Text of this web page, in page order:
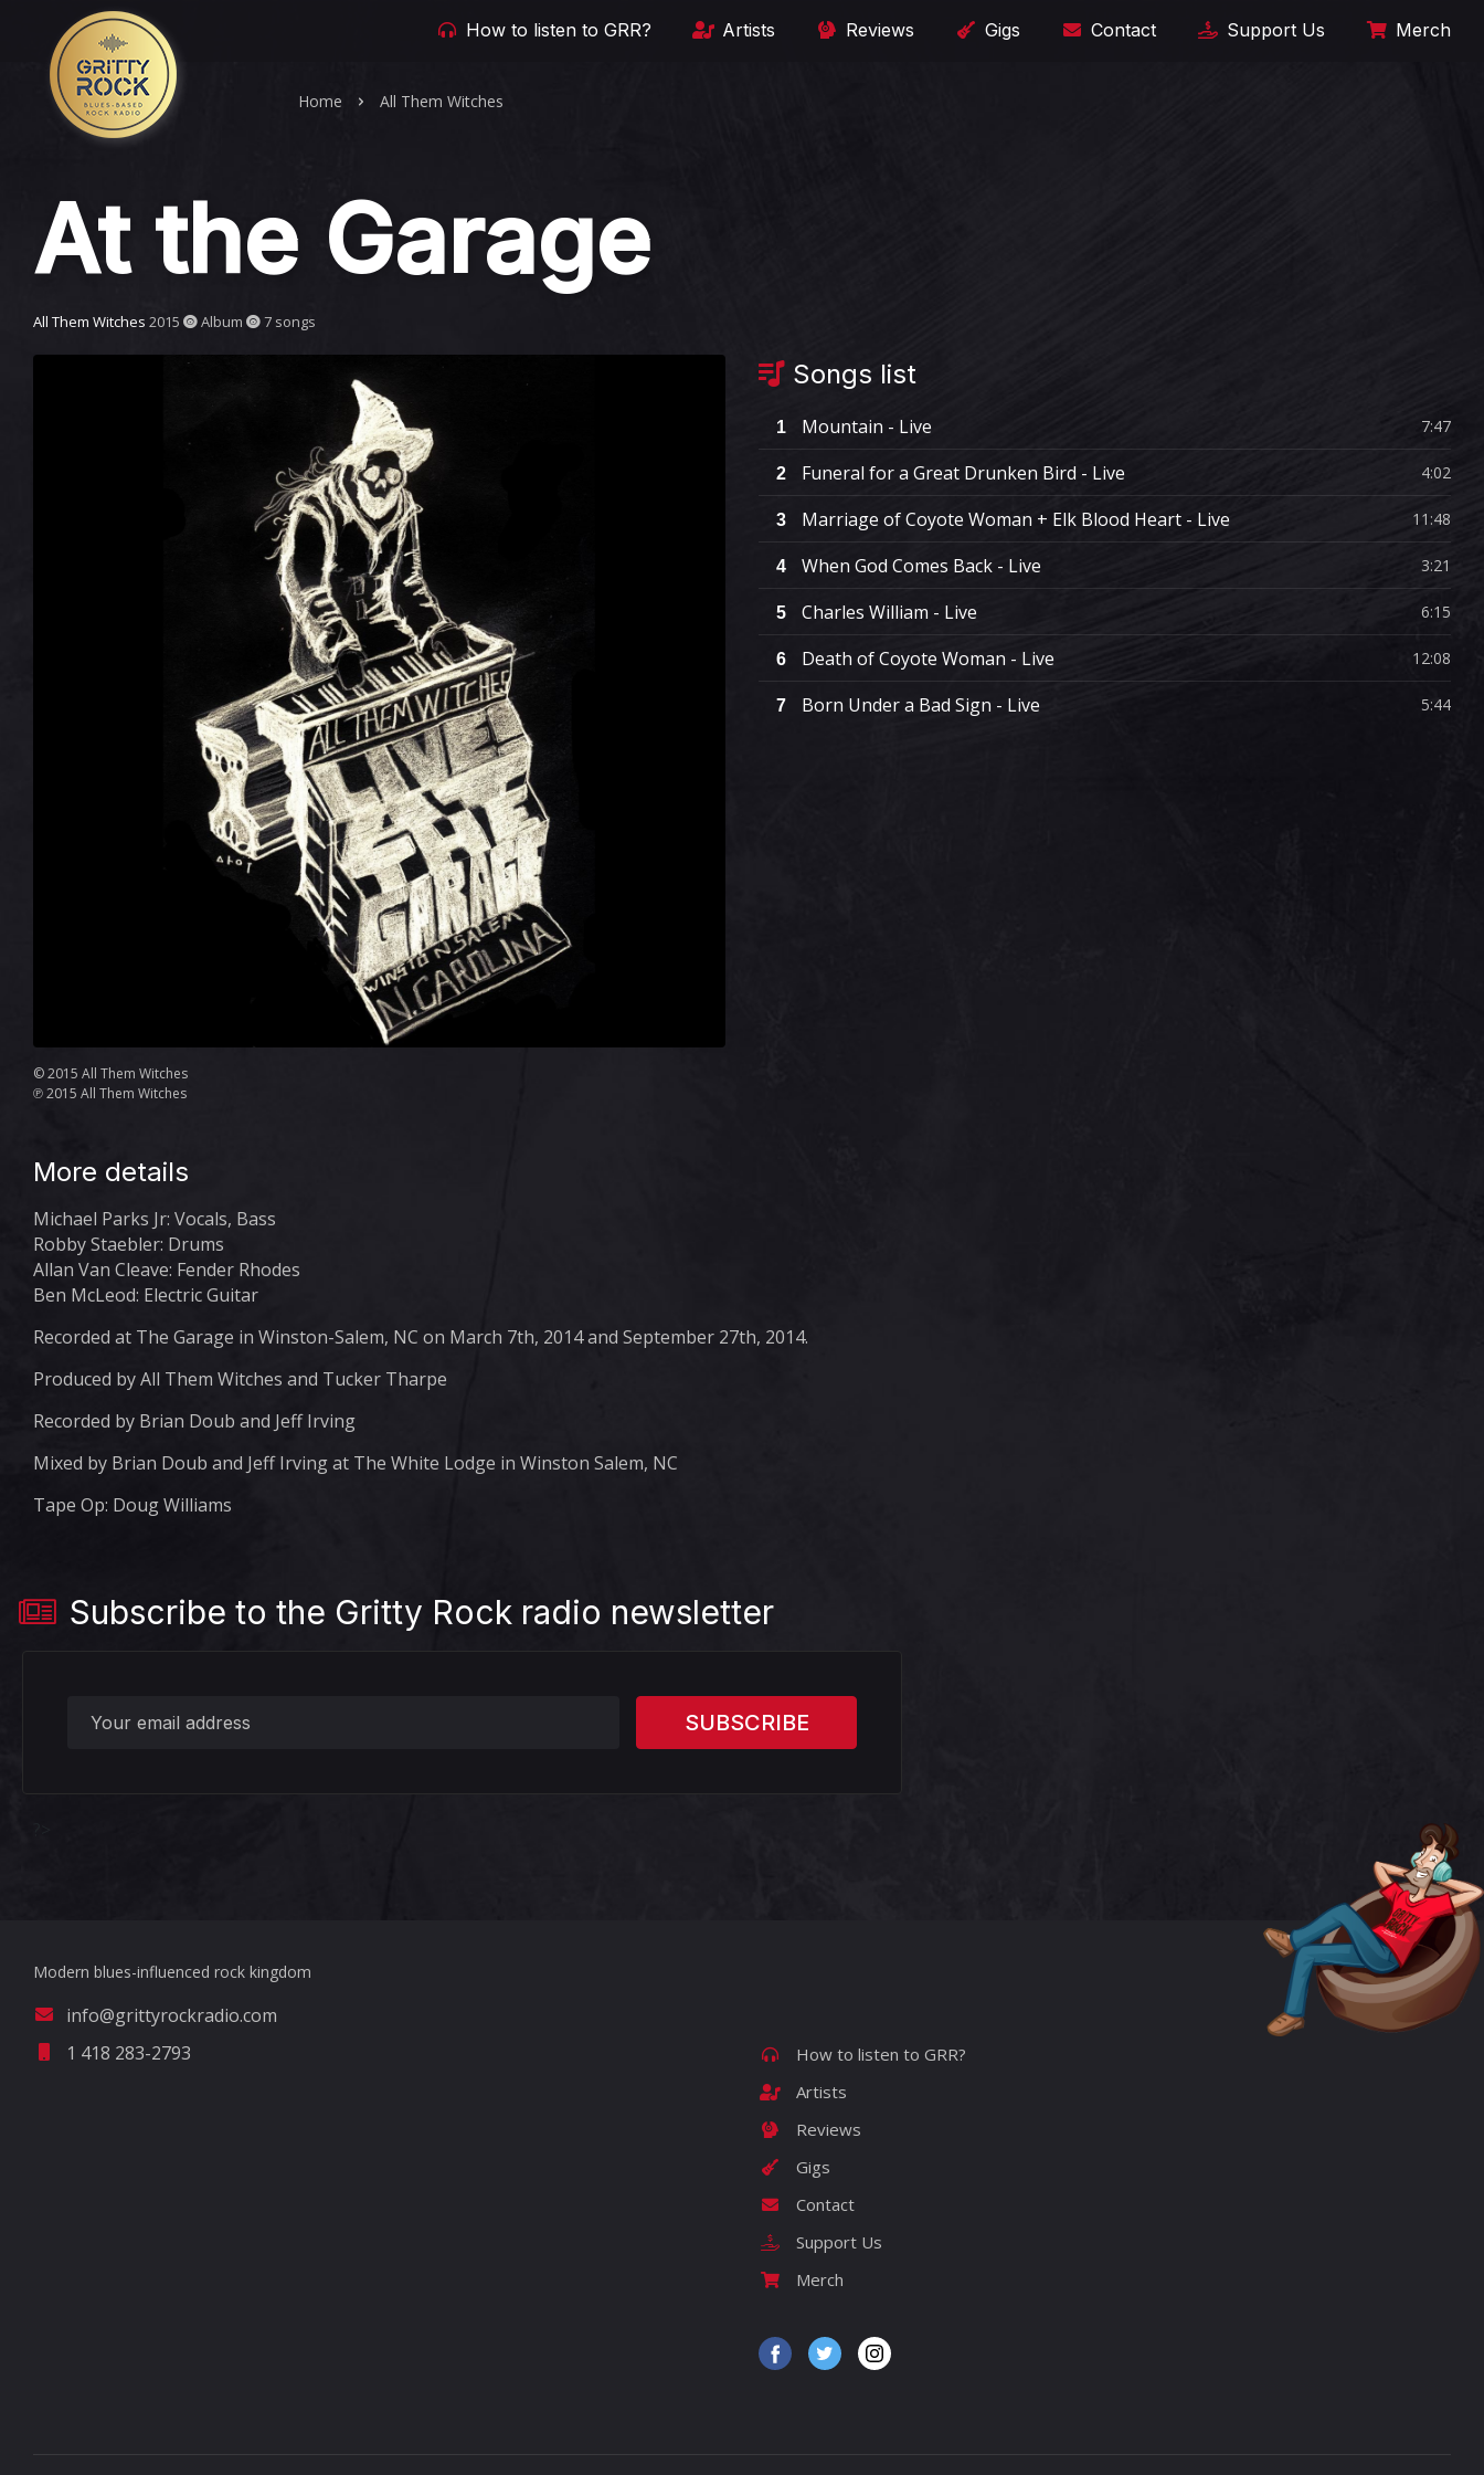
How to listen to GRR? Artists Reviews Gigs Contact Support Us Merch
Home All Them Witches
At the Garage
All Them Witches 2015 Album 7 songs
© 2015 All Them Witches
℗ 2015 All Them Witches
Songs list
1 Mountain - Live 7:47
2 Funeral for a Great Drunken Bird - Live 4:02
3 Marriage of Coyote Woman + Elk Blood Heart - Live 11:48
4 When God Comes Back - Live 3:21
5 Charles William - Live 6:15
6 Death of Coyote Woman - Live 12:08
7 Born Under a Bad Sign - Live 5:44
More details
Michael Parks Jr: Vocals, Bass
Robby Staebler: Drums
Allan Van Cleave: Fender Rhodes
Ben McLeod: Electric Guitar
Recorded at The Garage in Winston-Salem, NC on March 7th, 2014 and September 27th, 2014.
Produced by All Them Witches and Tucker Tharpe
Recorded by Brian Doub and Jeff Irving
Mixed by Brian Doub and Jeff Irving at The White Lodge in Winston Salem, NC
Tape Op: Doug Williams
Subscribe to the Gritty Rock radio newsletter
Modern blues-influenced rock kingdom
info@grittyrockradio.com
1 418 283-2793
How to listen to GRR?
Artists
Reviews
Gigs
Contact
Support Us
Merch